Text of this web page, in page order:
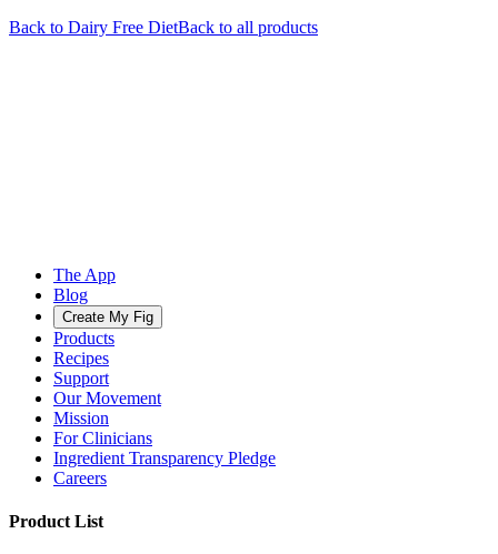
Back to Dairy Free DietBack to all products
The App
Blog
Create My Fig
Products
Recipes
Support
Our Movement
Mission
For Clinicians
Ingredient Transparency Pledge
Careers
Product List